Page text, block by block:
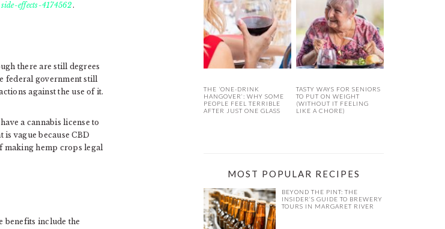
effects-4174562.
there are still degrees
federal government still
against the use of it.
a cannabis license to
vague because CBD
making hemp crops legal
benefits include the
THE ‘ONE-DRINK
HANGOVER’: WHY SOME
PEOPLE FEEL TERRIBLE
AFTER JUST ONE GLASS
TASTY WAYS FOR SENIORS
TO PUT ON WEIGHT
(WITHOUT IT FEELING
LIKE A CHORE)
MOST POPULAR RECIPES
BEYOND THE PINT: THE
INSIDER’S GUIDE TO BREWERY
TOURS IN MARGARET RIVER